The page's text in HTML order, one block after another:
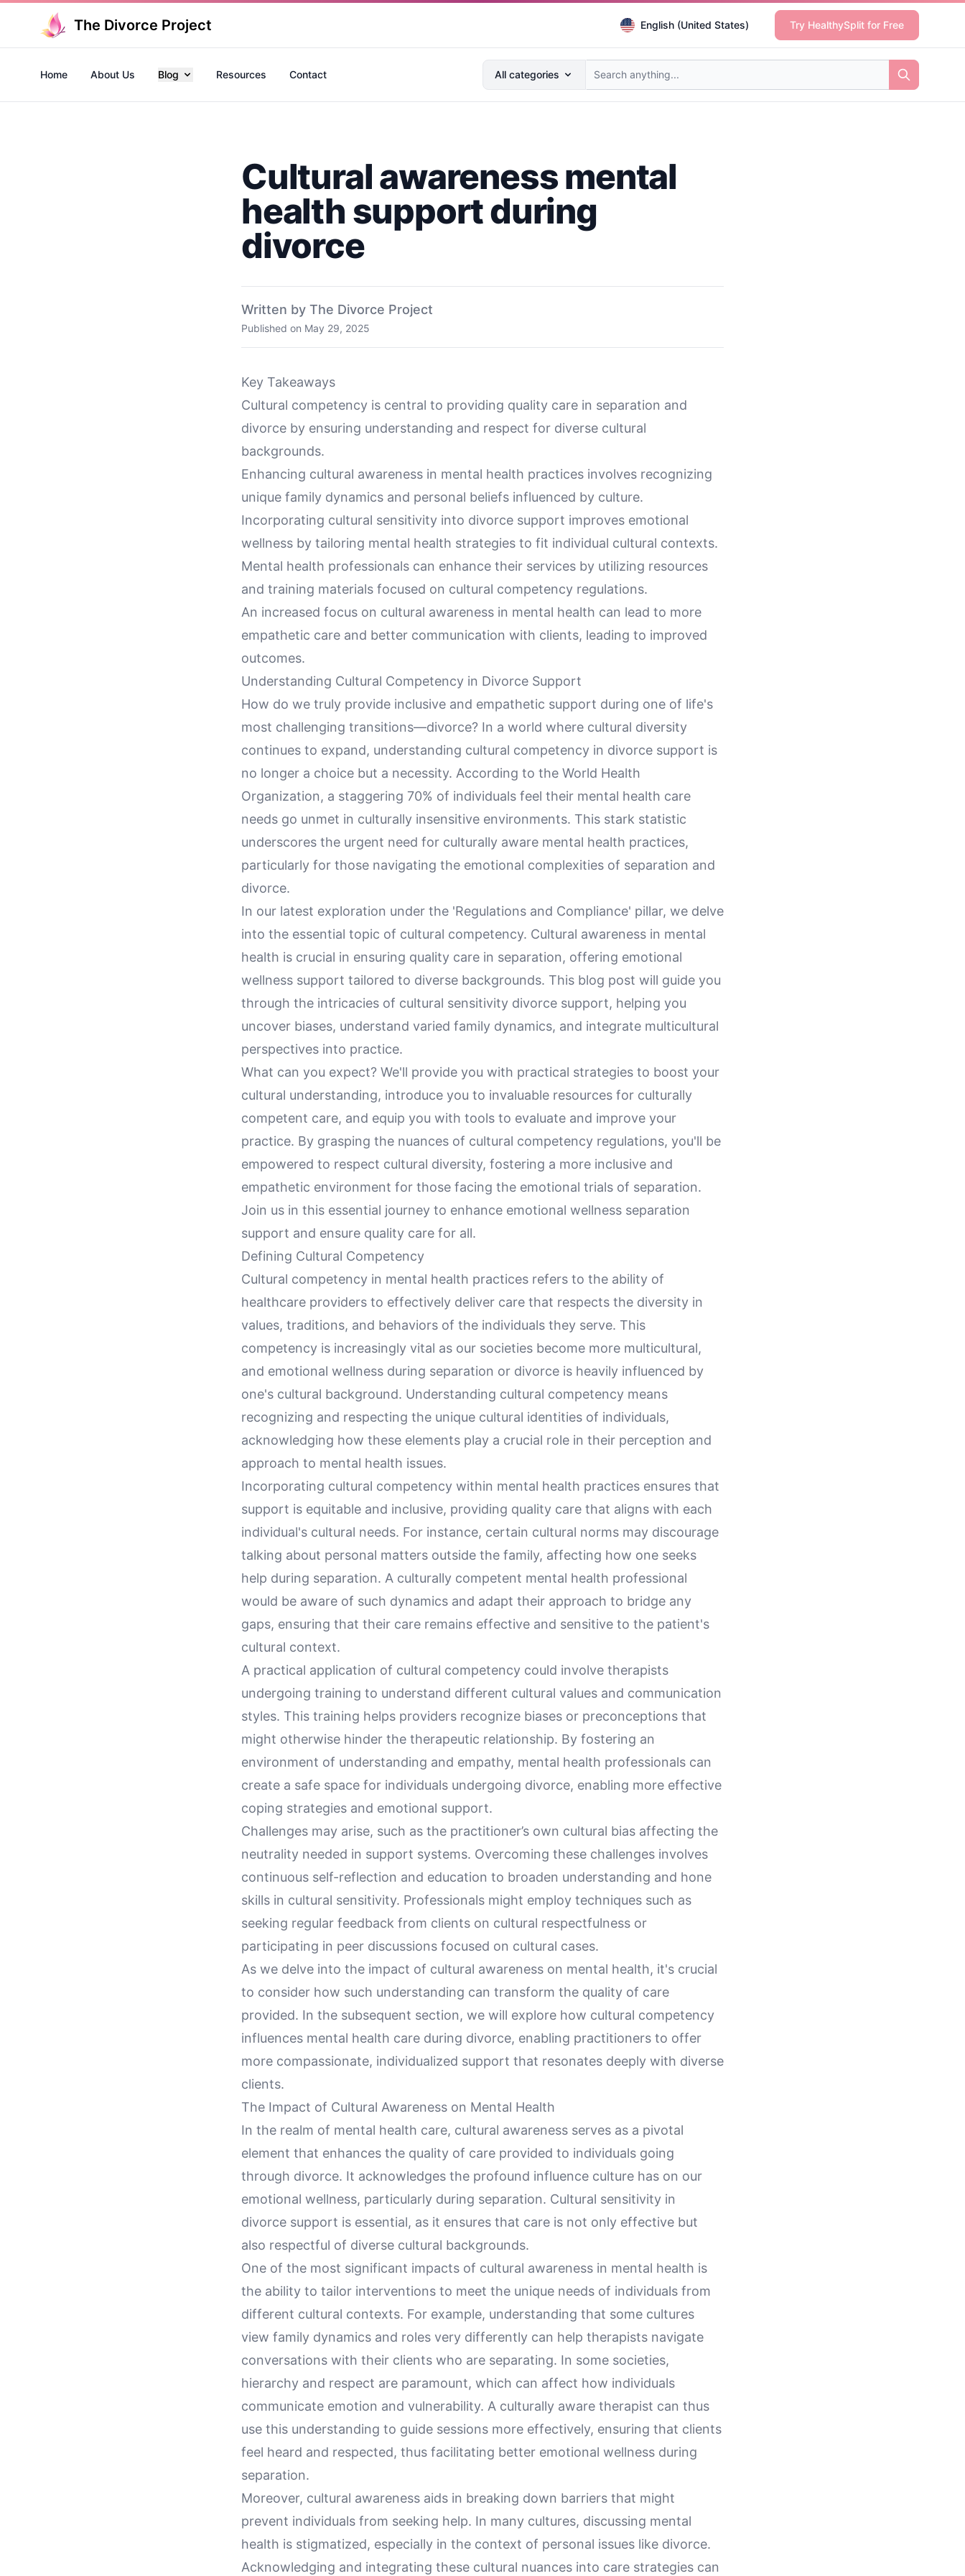
The Divorce Project English (United States) Try HealthySplit for Free
Search anything...
All categories
Home About Us Blog Resources Contact
Cultural awareness mental
health support during
divorce
Written by The Divorce Project
Published on May 29, 2025
Key Takeaways
Cultural competency is central to providing quality care in separation and
divorce by ensuring understanding and respect for diverse cultural
backgrounds.
Enhancing cultural awareness in mental health practices involves recognizing
unique family dynamics and personal beliefs influenced by culture.
Incorporating cultural sensitivity into divorce support improves emotional
wellness by tailoring mental health strategies to fit individual cultural contexts.
Mental health professionals can enhance their services by utilizing resources
and training materials focused on cultural competency regulations.
An increased focus on cultural awareness in mental health can lead to more
empathetic care and better communication with clients, leading to improved
outcomes.
Understanding Cultural Competency in Divorce Support
How do we truly provide inclusive and empathetic support during one of life's
most challenging transitions—divorce? In a world where cultural diversity
continues to expand, understanding cultural competency in divorce support is
no longer a choice but a necessity. According to the World Health
Organization, a staggering 70% of individuals feel their mental health care
needs go unmet in culturally insensitive environments. This stark statistic
underscores the urgent need for culturally aware mental health practices,
particularly for those navigating the emotional complexities of separation and
divorce.
In our latest exploration under the 'Regulations and Compliance' pillar, we delve
into the essential topic of cultural competency. Cultural awareness in mental
health is crucial in ensuring quality care in separation, offering emotional
wellness support tailored to diverse backgrounds. This blog post will guide you
through the intricacies of cultural sensitivity divorce support, helping you
uncover biases, understand varied family dynamics, and integrate multicultural
perspectives into practice.
What can you expect? We'll provide you with practical strategies to boost your
cultural understanding, introduce you to invaluable resources for culturally
competent care, and equip you with tools to evaluate and improve your
practice. By grasping the nuances of cultural competency regulations, you'll be
empowered to respect cultural diversity, fostering a more inclusive and
empathetic environment for those facing the emotional trials of separation.
Join us in this essential journey to enhance emotional wellness separation
support and ensure quality care for all.
Defining Cultural Competency
Cultural competency in mental health practices refers to the ability of
healthcare providers to effectively deliver care that respects the diversity in
values, traditions, and behaviors of the individuals they serve. This
competency is increasingly vital as our societies become more multicultural,
and emotional wellness during separation or divorce is heavily influenced by
one's cultural background. Understanding cultural competency means
recognizing and respecting the unique cultural identities of individuals,
acknowledging how these elements play a crucial role in their perception and
approach to mental health issues.
Incorporating cultural competency within mental health practices ensures that
support is equitable and inclusive, providing quality care that aligns with each
individual's cultural needs. For instance, certain cultural norms may discourage
talking about personal matters outside the family, affecting how one seeks
help during separation. A culturally competent mental health professional
would be aware of such dynamics and adapt their approach to bridge any
gaps, ensuring that their care remains effective and sensitive to the patient's
cultural context.
A practical application of cultural competency could involve therapists
undergoing training to understand different cultural values and communication
styles. This training helps providers recognize biases or preconceptions that
might otherwise hinder the therapeutic relationship. By fostering an
environment of understanding and empathy, mental health professionals can
create a safe space for individuals undergoing divorce, enabling more effective
coping strategies and emotional support.
Challenges may arise, such as the practitioner’s own cultural bias affecting the
neutrality needed in support systems. Overcoming these challenges involves
continuous self-reflection and education to broaden understanding and hone
skills in cultural sensitivity. Professionals might employ techniques such as
seeking regular feedback from clients on cultural respectfulness or
participating in peer discussions focused on cultural cases.
As we delve into the impact of cultural awareness on mental health, it's crucial
to consider how such understanding can transform the quality of care
provided. In the subsequent section, we will explore how cultural competency
influences mental health care during divorce, enabling practitioners to offer
more compassionate, individualized support that resonates deeply with diverse
clients.
The Impact of Cultural Awareness on Mental Health
In the realm of mental health care, cultural awareness serves as a pivotal
element that enhances the quality of care provided to individuals going
through divorce. It acknowledges the profound influence culture has on our
emotional wellness, particularly during separation. Cultural sensitivity in
divorce support is essential, as it ensures that care is not only effective but
also respectful of diverse cultural backgrounds.
One of the most significant impacts of cultural awareness in mental health is
the ability to tailor interventions to meet the unique needs of individuals from
different cultural contexts. For example, understanding that some cultures
view family dynamics and roles very differently can help therapists navigate
conversations with their clients who are separating. In some societies,
hierarchy and respect are paramount, which can affect how individuals
communicate emotion and vulnerability. A culturally aware therapist can thus
use this understanding to guide sessions more effectively, ensuring that clients
feel heard and respected, thus facilitating better emotional wellness during
separation.
Moreover, cultural awareness aids in breaking down barriers that might
prevent individuals from seeking help. In many cultures, discussing mental
health is stigmatized, especially in the context of personal issues like divorce.
Acknowledging and integrating these cultural nuances into care strategies can